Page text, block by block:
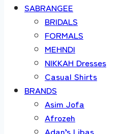
SABRANGEE
BRIDALS
FORMALS
MEHNDI
NIKKAH Dresses
Casual Shirts
BRANDS
Asim Jofa
Afrozeh
Adan’s Libas